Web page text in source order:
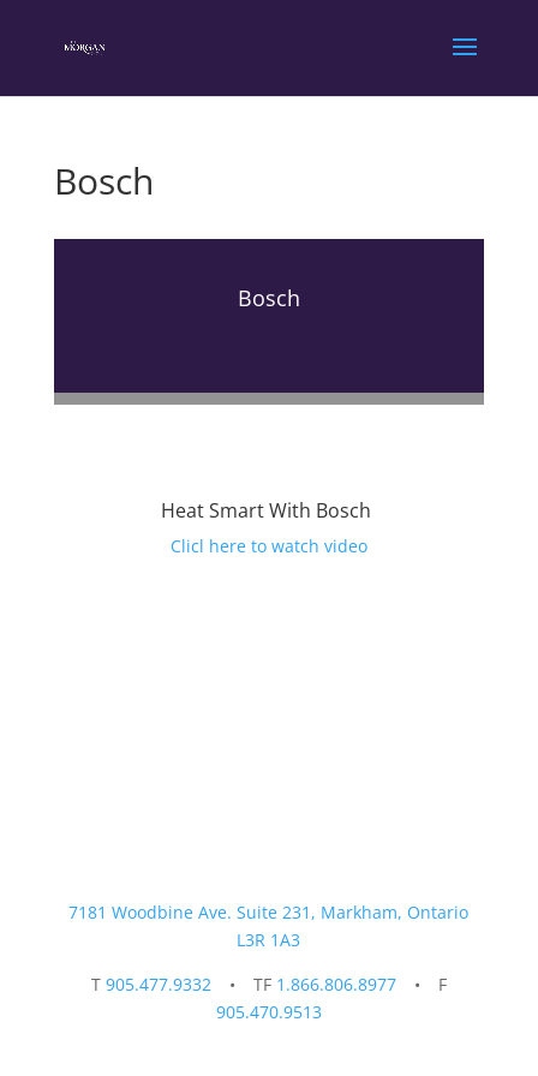
Bosch
Bosch
Heat Smart With Bosch
Clicl here to watch video
7181 Woodbine Ave. Suite 231, Markham, Ontario
L3R 1A3
T 905.477.9332• TF 1.866.806.8977• F
905.470.9513